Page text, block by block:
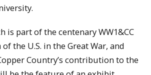
is part of the centenary WW1&CC
the U.S. in the Great War, and
Country’s contribution to the